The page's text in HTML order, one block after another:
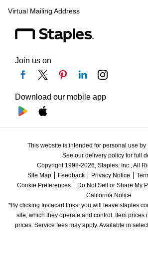
Virtual Mailing Address
Join us on
Download our mobile app
This website is intended for personal use by
See our delivery policy for full
Copyright 1998-2026, Staples, Inc., All
Site Map
Feedback Privacy Notice
Cookie Preferences
Do Not Sell or Share My
California Notice
*By clicking Instacart links, you will leave
site, which they operate and control. Item prices
prices. Service fees may apply. Available in